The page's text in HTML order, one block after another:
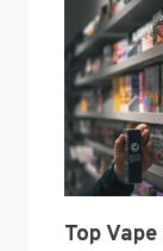
Top